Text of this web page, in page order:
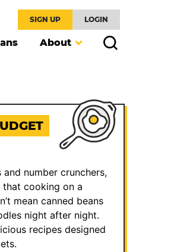
SIGN UP LOGIN
About
number crunchers,
that cooking on a
mean canned beans
night after night.
recipes designed